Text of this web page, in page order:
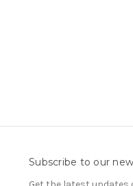
Subscribe to our